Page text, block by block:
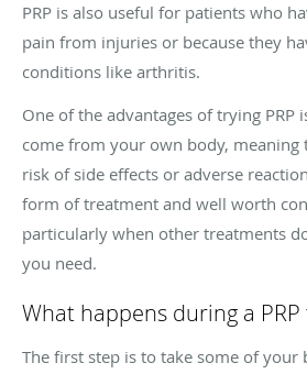
PRP is also useful for patients who
pain from injuries or because they
conditions like arthritis.
One of the advantages of trying PRP
come from your own body, meaning
risk of side effects or adverse
form of treatment and well worth
particularly when other treatments
you need.
What happens during a
The first step is to take some of your